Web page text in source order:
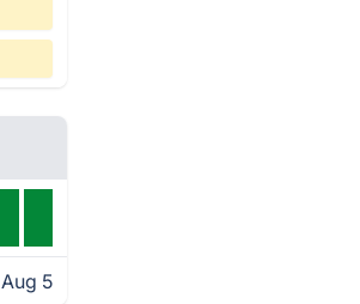
Aug 5